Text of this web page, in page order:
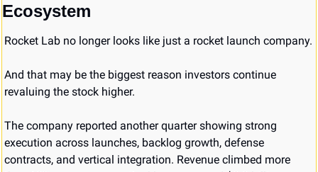
Ecosystem
Rocket Lab no longer looks like just a rocket launch company.
And that may be the biggest reason investors continue
revaluing the stock higher.
The company reported another quarter showing strong
execution across launches, backlog growth, defense
contracts, and vertical integration. Revenue climbed more